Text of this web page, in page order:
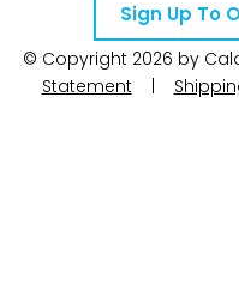
Sign Up To
© Copyright 2026 by
Statement|